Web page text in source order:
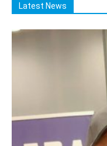
Latest News